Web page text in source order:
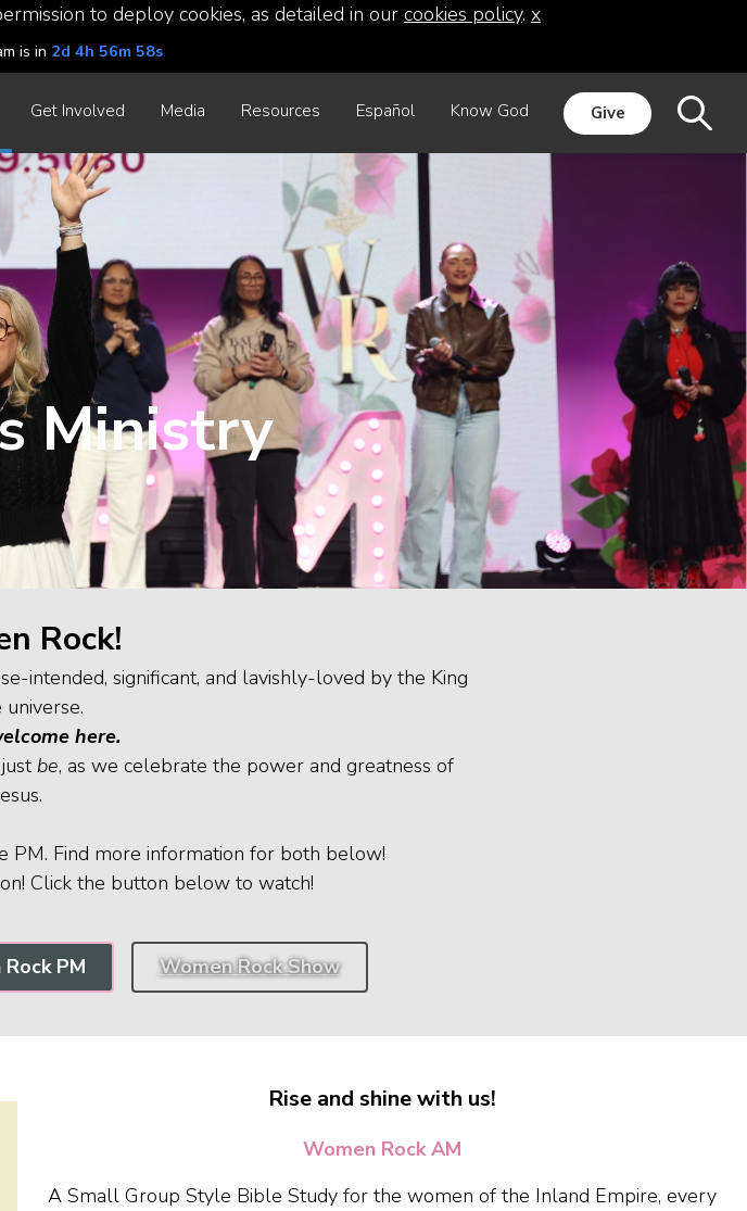
to deploy cookies, as detailed in our cookies policy. x
is in 2d 4h 56m 56s
Get Involved Media Resources Español Know God Give
Ministry
Rock!
intended, significant, and lavishly-loved by the King
here.
be, as we celebrate the power and greatness of
PM. Find more information for both below!
Click the button below to watch!
PM Women Rock Show
Rise and shine with us!
Women Rock AM
A Small Group Style Bible Study for the women of the Inland Empire, every